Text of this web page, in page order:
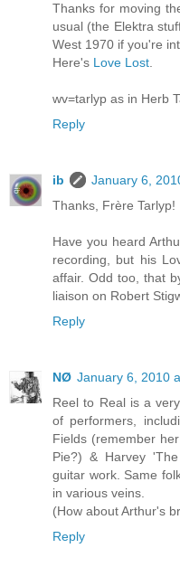
Thanks for moving
usual (the Elektra
West 1970 if you're
Here's Love Lost
wv=tarlyp as in Herb
Reply
ib
January 6,
Thanks, Frère Tarlyp!
Have you heard
recording, but his
affair. Odd too, that
liaison on Robert
Reply
NØ January 6, 2010
Reel to Real is a
of performers,
Fields (remember
Pie?) & Harvey
guitar work. Same
in various veins.
(How about Arthur's
Reply